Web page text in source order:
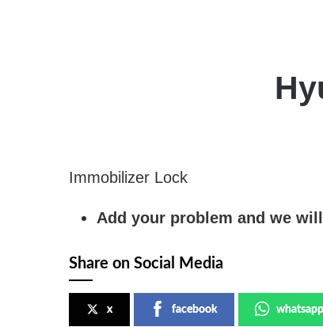
Immobilizer Lock
Add your problem and we
Share on Social Media
x facebook whatsapp